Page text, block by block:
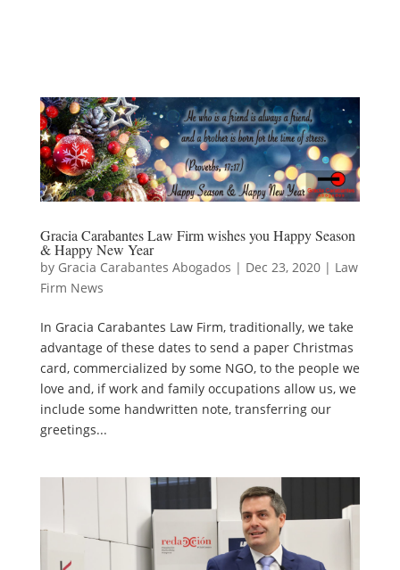
Gracia Carabantes Law Firm wishes you Happy Season
& Happy New Year
by Gracia Carabantes Abogados | Dec 23, 2020| Law
Firm News
In Gracia Carabantes Law Firm, traditionally, we take
advantage of these dates to send a paper Christmas
card, commercialized by some NGO, to the people we
love and, if work and family occupations allow us, we
include some handwritten note, transferring our
greetings...